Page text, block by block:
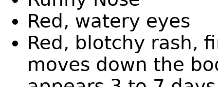
Red, watery eyes
Red, blotchy rash,
moves down the